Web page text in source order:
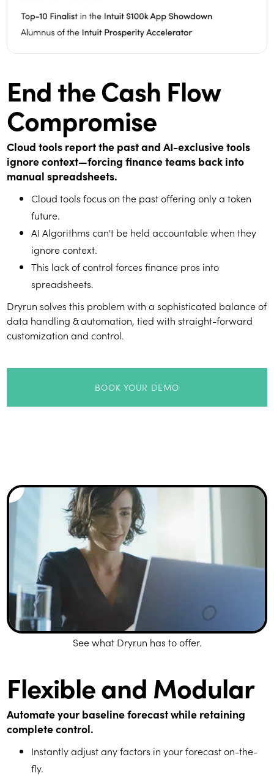
End the Cash Flow
Compromise
Cloud tools report the past and AI-exclusive tools
ignore context—forcing finance teams back into
manual spreadsheets.
Cloud tools focus on the past offering only a token
future.
AI Algorithms can't be held accountable when they
ignore context.
This lack of control forces finance pros into
spreadsheets.
Dryrun solves this problem with a sophisticated balance of
data handling & automation, tied with straight-forward
customization and control.
BOOK YOUR DEMO
Flexible and Modular
Automate your baseline forecast while retaining
complete control.
Instantly adjust any factors in your forecast on-the-
fly.
See what Dryrun has to offer.